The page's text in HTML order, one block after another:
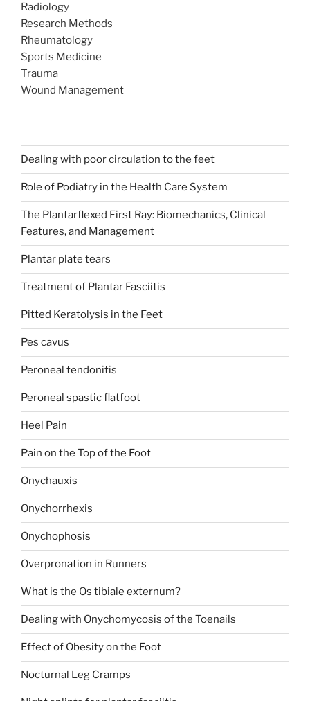
Radiology
Research Methods
Rheumatology
Sports Medicine
Trauma
Wound Management
Dealing with poor circulation to the feet
Role of Podiatry in the Health Care System
The Plantarflexed First Ray: Biomechanics, Clinical
Features, and Management
Plantar plate tears
Treatment of Plantar Fasciitis
Pitted Keratolysis in the Feet
Pes cavus
Peroneal tendonitis
Peroneal spastic flatfoot
Heel Pain
Pain on the Top of the Foot
Onychauxis
Onychorrhexis
Onychophosis
Overpronation in Runners
What is the Os tibiale externum?
Dealing with Onychomycosis of the Toenails
Effect of Obesity on the Foot
Nocturnal Leg Cramps